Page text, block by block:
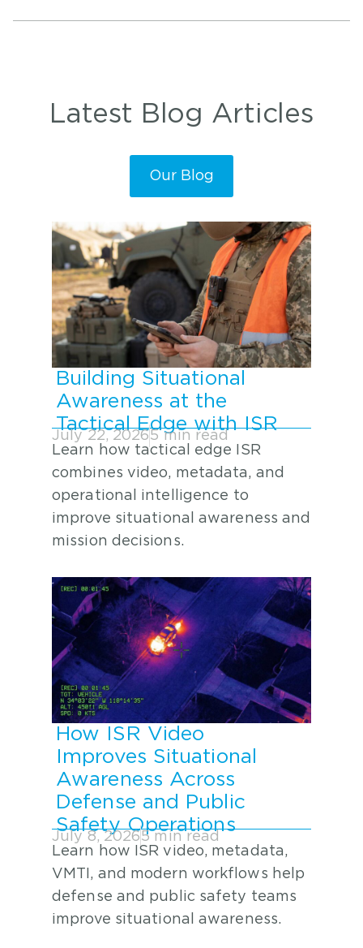
Latest Blog Articles
Our Blog
Building Situational
Awareness at the
Tactical Edge with ISR
July 22, 20265 min read
Learn how tactical edge ISR
combines video, metadata, and
operational intelligence to
improve situational awareness and
mission decisions.
How ISR Video
Improves Situational
Awareness Across
Defense and Public
Safety Operations
July 8, 20265 min read
Learn how ISR video, metadata,
VMTI, and modern workflows help
defense and public safety teams
improve situational awareness.